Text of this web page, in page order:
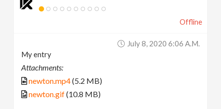
Offline
July 8, 2020 6:06 A.m.
My entry
Attachments:
newton.mp4(5.2 MB)
newton.gif(10.8 MB)